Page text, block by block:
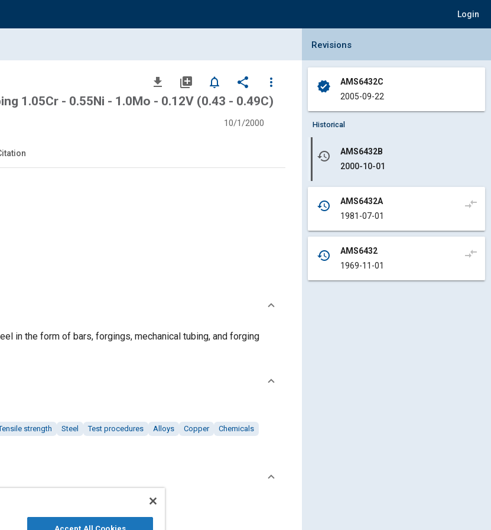
Login
file_download library_add notifications_none share
more_vert
1.05Cr - 0.55Ni - 1.0Mo - 0.12V (0.43 - 0.49C)
10/1/2000
in the form of bars, forgings, mechanical tubing, and forging
strength Steel Test procedures Alloys Copper
Chemicals
Collapse Revisions Panel
Revisions
verified
AMS6432C
2005-09-22
Historical
history
AMS6432B
2000-10-01
history
AMS6432A
1981-07-01
compare_arrows
history
AMS6432
1969-11-01
compare_arrows